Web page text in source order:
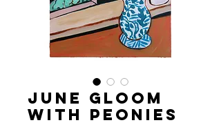
June Gloom
with Peonies